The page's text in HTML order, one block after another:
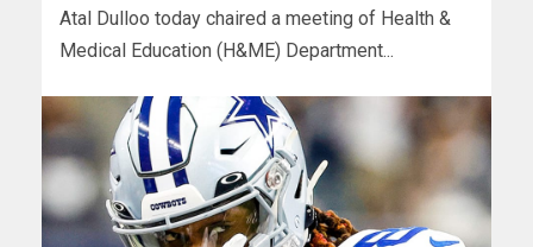
Atal Dulloo today chaired a meeting of Health &
Medical Education (H&ME) Department...